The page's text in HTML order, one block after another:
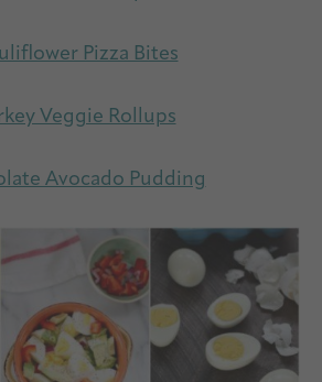
Pizza Bites
Veggie Rollups
Avocado Pudding